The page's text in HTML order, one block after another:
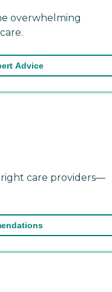
overwhelming
Advice
care providers—